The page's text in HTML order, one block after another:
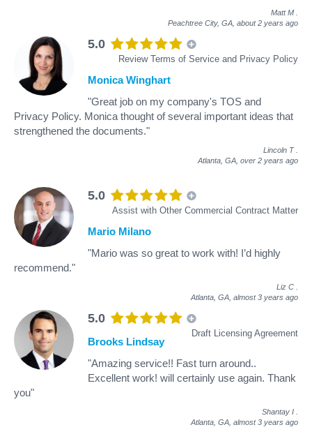
Matt M
Peachtree City, GA, about 2 years ago
5.0
Review Terms of Service and Privacy Policy
Monica Winghart
"Great job on my company's TOS and
Privacy Policy. Monica thought of several important ideas that
strengthened the documents."
Lincoln T
Atlanta, GA, over 2 years ago
5.0
Assist with Other Commercial Contract Matter
Mario Milano
"Mario was so great to work with! I’d highly
recommend."
Liz C
Atlanta, GA, almost 3 years ago
5.0
Draft Licensing Agreement
Brooks Lindsay
"Amazing service!! Fast turn around..
Excellent work! will certainly use again. Thank
you"
Shantay I
Atlanta, GA, almost 3 years ago